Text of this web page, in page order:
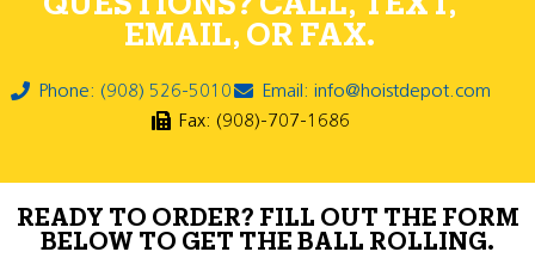
EMAIL, OR FAX.
Phone: (908) 526-5010
Email: info@hoistdepot.com
Fax: (908)-707-1686
READY TO ORDER? FILL OUT THE FORM
BELOW TO GET THE BALL ROLLING.